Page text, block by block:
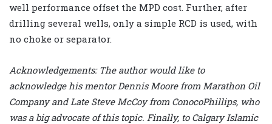
well performance offset the MPD cost. Further, after
drilling several wells, only a simple RCD is used, with
no choke or separator.
Acknowledgements: The author would like to
acknowledge his mentor Dennis Moore from Marathon Oil
Company and Late Steve McCoy from ConocoPhillips, who
was a big advocate of this topic. Finally, to Calgary Islamic